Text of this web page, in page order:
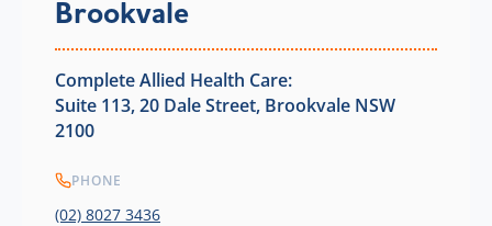
Brookvale
Complete Allied Health Care:
Suite 113, 20 Dale Street, Brookvale NSW
2100
PHONE
(02) 8027 3436